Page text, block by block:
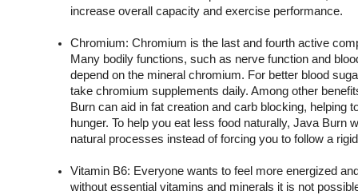
increase overall capacity and exercise performance.
Chromium: Chromium is the last and fourth active
Many bodily functions, such as nerve function and
depend on the mineral chromium. For better blood
take chromium supplements daily. Among other
Burn can aid in fat creation and carb blocking, helping
hunger. To help you eat less food naturally, Java Burn
natural processes instead of forcing you to follow a
Vitamin B6: Everyone wants to feel more energized
without essential vitamins and minerals it is not